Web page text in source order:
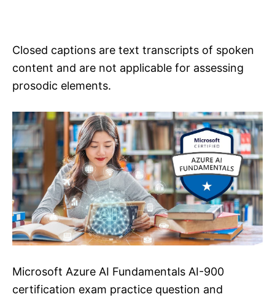
Closed captions are text transcripts of spoken
content and are not applicable for assessing
prosodic elements.
Microsoft Azure AI Fundamentals AI-900
certification exam practice question and